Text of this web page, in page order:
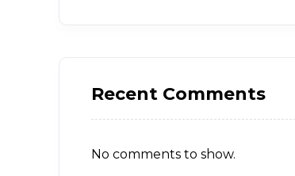
Recent Comments
No comments to show.